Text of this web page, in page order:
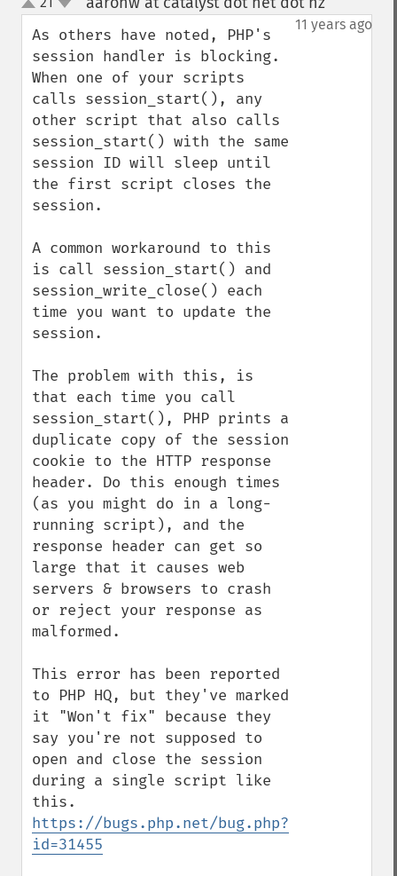
up
down
11 years ago
As others have noted, PHP's
session handler is blocking.
When one of your scripts
calls session_start(), any
other script that also calls
session_start() with the same
session ID will sleep until
the first script closes the
session.
A common workaround to this
is call session_start() and
session_write_close() each
time you want to update the
session.
The problem with this, is
that each time you call
session_start(), PHP prints a
duplicate copy of the session
cookie to the HTTP response
header. Do this enough times
(as you might do in a long-
running script), and the
response header can get so
large that it causes web
servers & browsers to crash
or reject your response as
malformed.
This error has been reported
to PHP HQ, but they've marked
it "Won't fix" because they
say you're not supposed to
open and close the session
during a single script like
https://bugs.php.net/bug.php?
id=31455